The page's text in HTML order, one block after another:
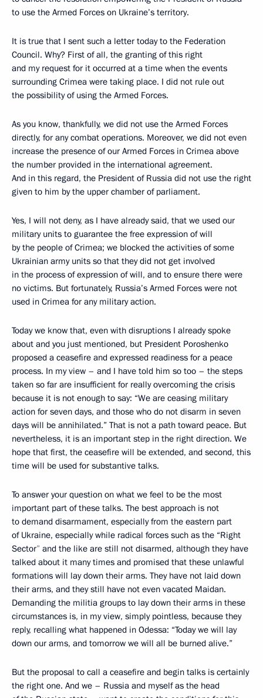
to use the Armed Forces on Ukraine’s territory.
It is true that I sent such a letter today to the Federation
Council. Why? First of all, the granting of this right
and my request for it occurred at a time when the events
surrounding Crimea were taking place. I did not rule out
the possibility of using the Armed Forces.
As you know, thankfully, we did not use the Armed Forces
directly, for any combat operations. Moreover, we did not even
increase the presence of our Armed Forces in Crimea above
the number provided in the international agreement.
And in this regard, the President of Russia did not use the right
given to him by the upper chamber of parliament.
Yes, I will not deny, as I have already said, that we used our
military units to guarantee the free expression of will
by the people of Crimea; we blocked the activities of some
Ukrainian army units so that they did not get involved
in the process of expression of will, and to ensure there were
no victims. But fortunately, Russia’s Armed Forces were not
used in Crimea for any military action.
Today we know that, even with disruptions I already spoke
about and you just mentioned, but President Poroshenko
proposed a ceasefire and expressed readiness for a peace
process. In my view – and I have told him so too – the steps
taken so far are insufficient for really overcoming the crisis
because it is not enough to say: “We are ceasing military
action for seven days, and those who do not disarm in seven
days will be annihilated.” That is not a path toward peace. But
nevertheless, it is an important step in the right direction. We
hope that first, the ceasefire will be extended, and second, this
time will be used for substantive talks.
To answer your question on what we feel to be the most
important part of these talks. The best approach is not
to demand disarmament, especially from the eastern part
of Ukraine, especially while radical forces such as the “Right
Sector” and the like are still not disarmed, although they have
talked about it many times and promised that these unlawful
formations will lay down their arms. They have not laid down
their arms, and they still have not even vacated Maidan.
Demanding the militia groups to lay down their arms in these
circumstances is, in my view, simply pointless, because they
reply, recalling what happened in Odessa: “Today we will lay
down our arms, and tomorrow we will all be burned alive.”
But the proposal to call a ceasefire and begin talks is certainly
the right one. And we – Russia and myself as the head